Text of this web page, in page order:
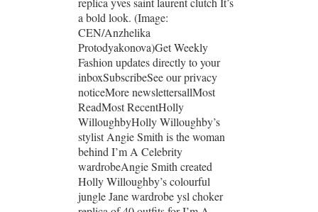
a bold look. (Image:
CEN/Anzhelika
Protodyakonova)Get Weekly
Fashion updates directly to your
inboxSubscribeSee our privacy
noticeMore newslettersallMost
ReadMost RecentHolly
WilloughbyHolly Willoughby’s
stylist Angie Smith is the woman
behind I’m A Celebrity
wardrobeAngie Smith created
Holly Willoughby’s colourful
jungle Jane wardrobe ysl choker